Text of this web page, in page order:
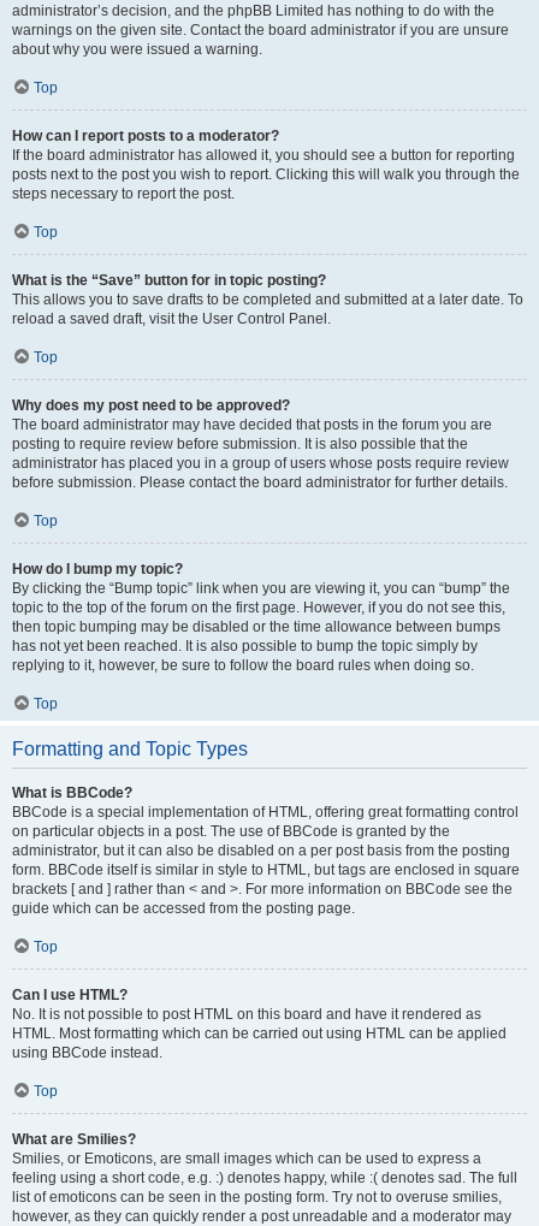
administrator’s decision, and the phpBB Limited has nothing to do with the
warnings on the given site. Contact the board administrator if you are unsure
about why you were issued a warning.
Top
How can I report posts to a moderator?
If the board administrator has allowed it, you should see a button for reporting
posts next to the post you wish to report. Clicking this will walk you through the
steps necessary to report the post.
Top
What is the “Save” button for in topic posting?
This allows you to save drafts to be completed and submitted at a later date. To
reload a saved draft, visit the User Control Panel.
Top
Why does my post need to be approved?
The board administrator may have decided that posts in the forum you are
posting to require review before submission. It is also possible that the
administrator has placed you in a group of users whose posts require review
before submission. Please contact the board administrator for further details.
Top
How do I bump my topic?
By clicking the “Bump topic” link when you are viewing it, you can “bump” the
topic to the top of the forum on the first page. However, if you do not see this,
then topic bumping may be disabled or the time allowance between bumps
has not yet been reached. It is also possible to bump the topic simply by
replying to it, however, be sure to follow the board rules when doing so.
Top
Formatting and Topic Types
What is BBCode?
BBCode is a special implementation of HTML, offering great formatting control
on particular objects in a post. The use of BBCode is granted by the
administrator, but it can also be disabled on a per post basis from the posting
form. BBCode itself is similar in style to HTML, but tags are enclosed in square
brackets [ and ] rather than < and >. For more information on BBCode see the
guide which can be accessed from the posting page.
Top
Can I use HTML?
No. It is not possible to post HTML on this board and have it rendered as
HTML. Most formatting which can be carried out using HTML can be applied
using BBCode instead.
Top
What are Smilies?
Smilies, or Emoticons, are small images which can be used to express a
feeling using a short code, e.g. :) denotes happy, while :( denotes sad. The full
list of emoticons can be seen in the posting form. Try not to overuse smilies,
however, as they can quickly render a post unreadable and a moderator may